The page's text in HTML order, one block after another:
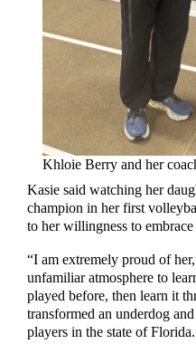
Khloie Berry and her
Kasie said watching her
champion in her first
to her willingness to
“I am extremely proud of
unfamiliar atmosphere to
played before, then learn it
transformed an underdog
players in the state of